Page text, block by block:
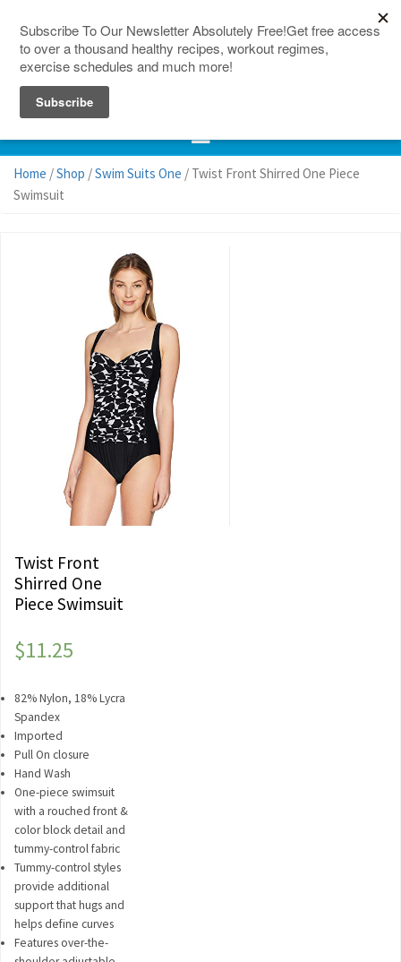
Home /Shop /Swim Suits One / Twist Front Shirred One Piece
Swimsuit
Twist Front
Shirred One
Piece Swimsuit
$11.25
82% Nylon, 18% Lycra
Spandex
Imported
Pull On closure
Hand Wash
One-piece swimsuit
with a rouched front &
color block detail and
tummy-control fabric
Tummy-control styles
provide additional
support that hugs and
helps define curves
Features over-the-